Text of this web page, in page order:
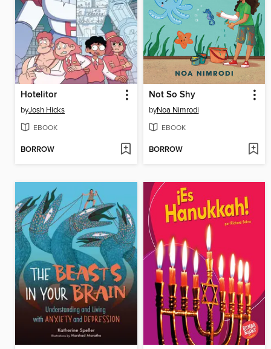
Hotelitor
byJosh Hicks
EBOOK
BORROW
Not So Shy
byNoa Nimrodi
EBOOK
BORROW